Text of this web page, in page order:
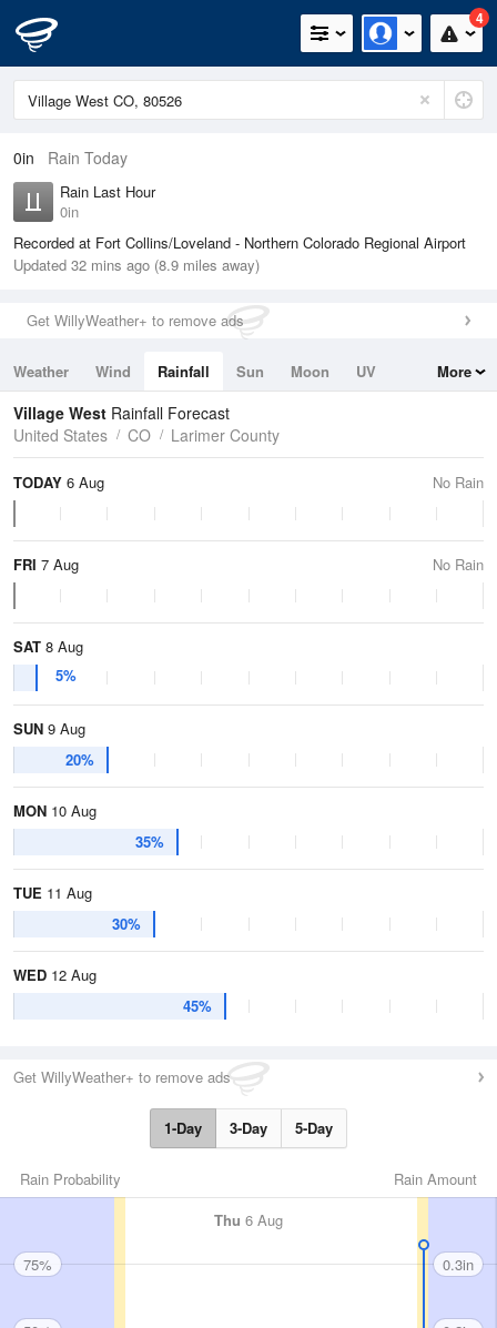
4
0in Rain Today
Rain Last Hour
0in
Recorded at Fort Collins/Loveland - Northern Colorado Regional Airport
Updated 32 mins ago (8.9 miles away)
Get WillyWeather+ to remove ads
Weather Wind Rainfall Sun Moon
UV
Tides
Swell
More
Village West Rainfall Forecast
United States
CO Larimer County
TODAY 6 Aug No Rain
FRI 7 Aug No Rain
SAT 8 Aug
5%
SUN 9 Aug
20%
MON 10 Aug
35%
TUE 11 Aug
30%
WED 12 Aug
45%
Get WillyWeather+ to remove ads
1-Day 3-Day 5-Day
Rain Amount
Rain Probability
Thu 6 Aug
75% 0.3in